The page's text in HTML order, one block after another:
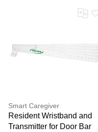
Smart Caregiver
Resident Wristband and
Transmitter for Door Bar